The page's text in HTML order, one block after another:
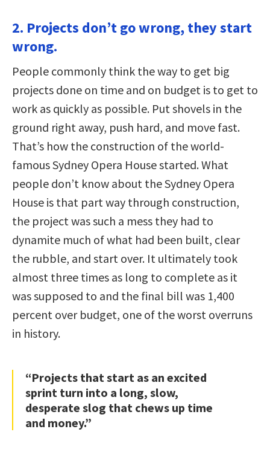
2. Projects don’t go wrong, they start
wrong.
People commonly think the way to get big
projects done on time and on budget is to get to
work as quickly as possible. Put shovels in the
ground right away, push hard, and move fast.
That’s how the construction of the world-
famous Sydney Opera House started. What
people don’t know about the Sydney Opera
House is that part way through construction,
the project was such a mess they had to
dynamite much of what had been built, clear
the rubble, and start over. It ultimately took
almost three times as long to complete as it
was supposed to and the final bill was 1,400
percent over budget, one of the worst overruns
in history.
“Projects that start as an excited
sprint turn into a long, slow,
desperate slog that chews up time
and money.”